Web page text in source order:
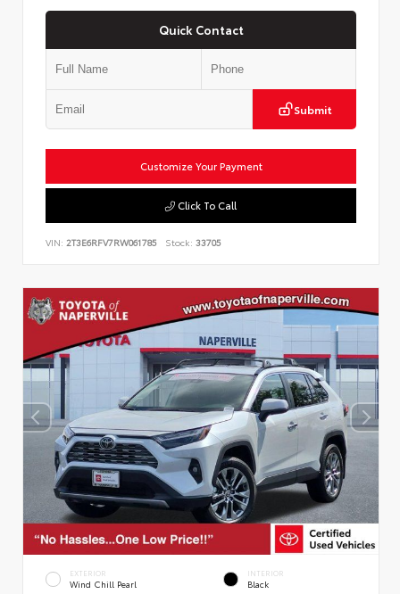
Quick Contact
Submit
Customize Your Payment
Click To Call
VIN: 2T3E6RFV7RW061785 Stock: 33705
EXTERIOR
Wind Chill Pearl
INTERIOR
Black